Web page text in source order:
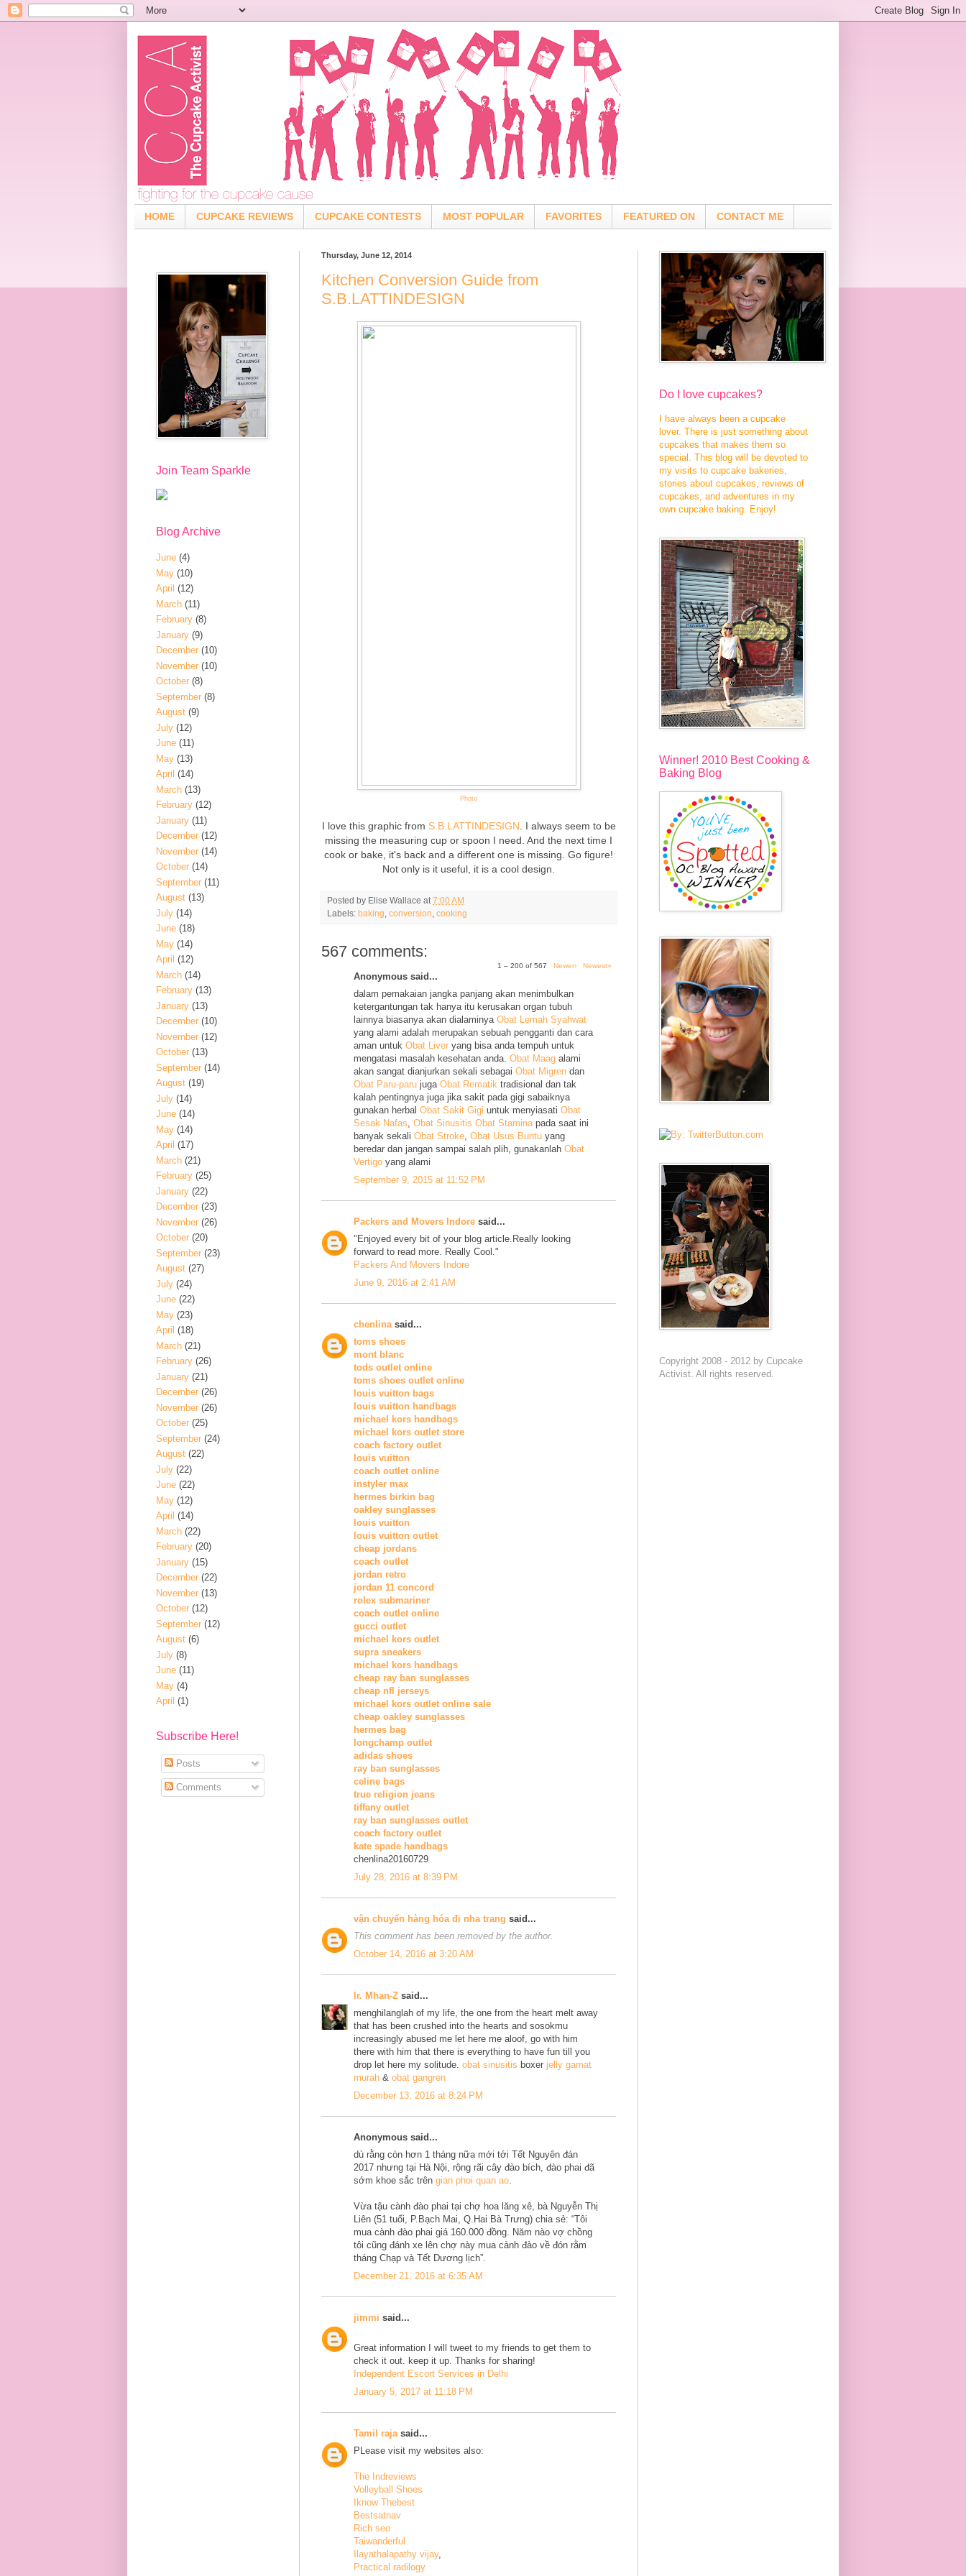
HOME CUPCAKE REVIEWS CUPCAKE CONTESTS MOST POPULAR FAVORITES FEATURED ON CONTACT ME
Thursday, June 12, 2014
Kitchen Conversion Guide from
S.B.LATTINDESIGN
Photo
I love this graphic from S.B.LATTINDESIGN . I always seem to be
missing the measuring cup or spoon I need. And the next time I
cook or bake, it's back and a different one is missing. Go figure!
Not only is it useful, it is a cool design.
Posted by Elise Wallace at 7:00 AM
Labels: baking conversion cooking
567 comments:
1 – 200 of 567 Newer› Newest»
Anonymous said...
dalam pemakaian jangka panjang akan menimbulkan
ketergantungan tak hanya itu kerusakan organ tubuh
lainnya biasanya akan dialaminya Obat Lemah Syahwat
yang alami adalah merupakan sebuah pengganti dan cara
aman untuk Obat Liver yang bisa anda tempuh untuk
mengatasi masalah kesehatan anda. Obat Maag alami
akan sangat dianjurkan sekali sebagai Obat Migren dan
Obat Paru-paru juga Obat Rematik tradisional dan tak
kalah pentingnya juga jika sakit pada gigi sabaiknya
gunakan herbal Obat Sakit Gigi untuk menyiasati Obat
Sesak Nafas, Obat Sinusitis Obat Staminapada saat ini
banyak sekali Obat Stroke, Obat Usus Buntu yang
beredar dan jangan sampai salah plih, gunakanlah Obat
Vertigo yang alami
September 9, 2015 at 11:52 PM
Packers and Movers Indore said...
"Enjoyed every bit of your blog article.Really looking
forward to read more. Really Cool."
Packers And Movers Indore
June 9, 2016 at 2:41 AM
chenlina said...
toms shoes
mont blanc
tods outlet online
toms shoes outlet online
louis vuitton bags
louis vuitton handbags
michael kors handbags
michael kors outlet store
coach factory outlet
louis vuitton
coach outlet online
instyler max
hermes birkin bag
oakley sunglasses
louis vuitton
louis vuitton outlet
cheap jordans
coach outlet
jordan retro
jordan 11 concord
rolex submariner
coach outlet online
gucci outlet
michael kors outlet
supra sneakers
michael kors handbags
cheap ray ban sunglasses
cheap nfl jerseys
michael kors outlet online sale
cheap oakley sunglasses
hermes bag
longchamp outlet
adidas shoes
ray ban sunglasses
celine bags
true religion jeans
tiffany outlet
ray ban sunglasses outlet
coach factory outlet
kate spade handbags
chenlina20160729
July 28, 2016 at 8:39 PM
vận chuyển hàng hóa đi nha trang said...
This comment has been removed by the author.
October 14, 2016 at 3:20 AM
Ir. Mhan-Z said...
menghilanglah of my life, the one from the heart melt away
that has been crushed into the hearts and sosokmu
increasingly abused me let here me aloof, go with him
there with him that there is everything to have fun till you
drop let here my solitude. obat sinusitis boxer jelly gamat
murah & obat gangren
December 13, 2016 at 8:24 PM
Anonymous said...
dù rằng còn hơn 1 tháng nữa mới tới Tết Nguyên đán
2017 nhưng tại Hà Nội, rộng rãi cây đào bích, đào phai đã
sớm khoe sắc trên gian phoi quan ao.
Vừa tậu cành đào phai tại chợ hoa lăng xê, bà Nguyễn Thị
Liên (51 tuổi, P.Bạch Mai, Q.Hai Bà Trưng) chia sẻ: “Tôi
mua cành đào phai giá 160.000 đồng. Năm nào vợ chồng
tôi cũng đánh xe lên chợ này mua cành đào về đón rằm
tháng Chạp và Tết Dương lịch”.
December 21, 2016 at 6:35 AM
jimmi said...
Great information I will tweet to my friends to get them to
check it out. keep it up. Thanks for sharing!
Independent Escort Services in Delhi
January 5, 2017 at 11:18 PM
Tamil raja said...
PLease visit my websites also:
The Indreviews
Volleyball Shoes
Iknow Thebest
Bestsatnav
Rich seo
Taiwanderful
Ilayathalapathy vijay,
Practical radilogy
Join Team Sparkle
Blog Archive
June (4)
May (10)
April (12)
March (11)
February (8)
January (9)
December (10)
November (10)
October (8)
September (8)
August (9)
July (12)
June (11)
May (13)
April (14)
March (13)
February (12)
January (11)
December (12)
November (14)
October (14)
September (11)
August (13)
July (14)
June (18)
May (14)
April (12)
March (14)
February (13)
January (13)
December (10)
November (12)
October (13)
September (14)
August (19)
July (14)
June (14)
May (14)
April (17)
March (21)
February (25)
January (22)
December (23)
November (26)
October (20)
September (23)
August (27)
July (24)
June (22)
May (23)
April (18)
March (21)
February (26)
January (21)
December (26)
November (26)
October (25)
September (24)
August (22)
July (22)
June (22)
May (12)
April (14)
March (22)
February (20)
January (15)
December (22)
November (13)
October (12)
September (12)
August (6)
July (8)
June (11)
May (4)
April (1)
Subscribe Here!
Posts
Comments
Do I love cupcakes?
I have always been a cupcake
lover. There is just something about
cupcakes that makes them so
special. This blog will be devoted to
my visits to cupcake bakeries,
stories about cupcakes, reviews of
cupcakes, and adventures in my
own cupcake baking. Enjoy!
Winner! 2010 Best Cooking &
Baking Blog
Copyright 2008 - 2012 by Cupcake
Activist. All rights reserved.